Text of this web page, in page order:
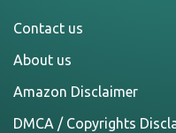
Contact us
About us
Amazon Disclaimer
DMCA / Copyrights